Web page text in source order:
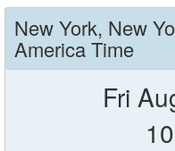
New York, New
America Time
Fri